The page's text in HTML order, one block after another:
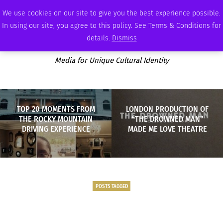
We use cookies on our site to give you the best experience possible.
In using our site, you agree to this policy. See Terms & Conditions for
details. Dismiss
THURSDAY, AUGUST 6 2026 AMBASSADOR PODCAST ADVERTISE
Media for Unique Cultural Identity
TOP 20 MOMENTS FROM
THE ROCKY MOUNTAIN
DRIVING EXPERIENCE
LONDON PRODUCTION OF
“THE DROWNED MAN”
MADE ME LOVE THEATRE
POSTS TAGGED